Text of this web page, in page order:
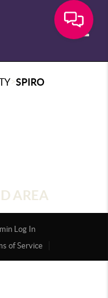
>SPIRO
AREA
Log In
of Service